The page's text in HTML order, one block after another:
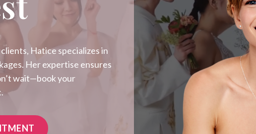
Hatice specializes in
Her expertise ensures
wait—book your